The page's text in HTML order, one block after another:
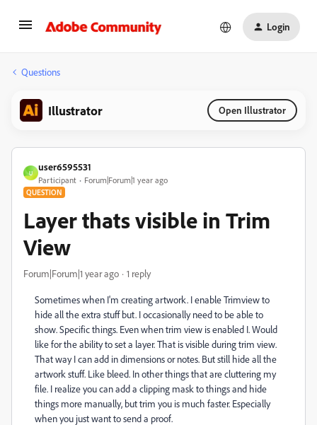
Login
Questions
Illustrator Open Illustrator
U
user6595531
Participant Forum|Forum|1 year ago
QUESTION
Layer thats visible in Trim
View
Forum|Forum|1 year ago 1 reply
Sometimes when I'm creating artwork. I enable Trimview to
hide all the extra stuff but. I occasionally need to be able to
show. Specific things. Even when trim view is enabled I. Would
like for the ability to set a layer. That is visible during trim view.
That way I can add in dimensions or notes. But still hide all the
artwork stuff. Like bleed. In other things that are cluttering my
file. I realize you can add a clipping mask to things and hide
things more manually, but trim you is much faster. Especially
when you just want to send a proof.